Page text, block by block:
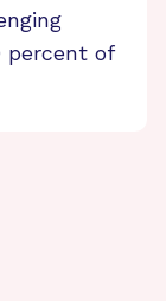
percent of